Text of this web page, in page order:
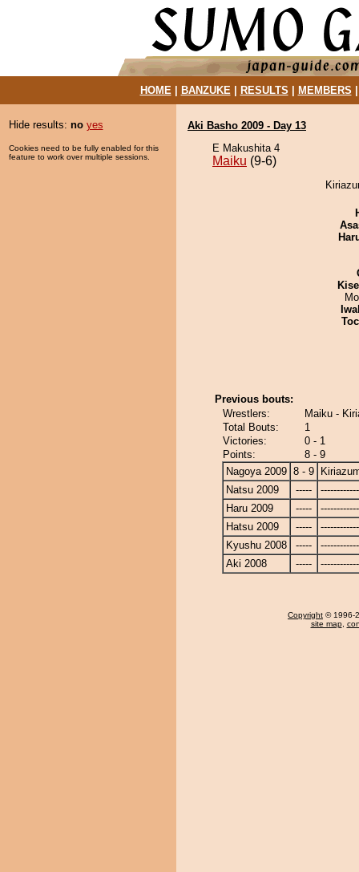
HOME| BANZUKE| RESULTS MEMBERS
Hide results: no yes
Cookies need to be fully enabled for this
feature to work over multiple sessions.
Aki Basho 2009 - Day 13
E Makushita 4
Maiku (9-6)
Previous bouts:
Wrestlers:
Maiku -
Total Bouts:
1
Victories:
0 - 1
Points:
8 - 9
Nagoya 2009 8 - 9
Natsu 2009
-----
Haru 2009
-----
Hatsu 2009
-----
Kyushu 2008
-----
Aki 2008
-----
Copyright © 1996-
site map,